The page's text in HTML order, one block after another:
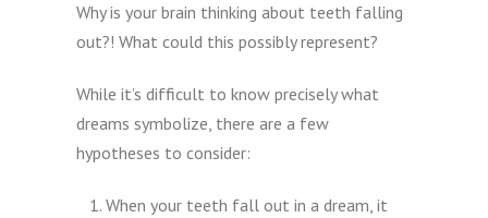
Why is your brain thinking about teeth falling
out?! What could this possibly represent?
While it’s difficult to know precisely what
dreams symbolize, there are a few
hypotheses to consider:
When your teeth fall out in a dream, it